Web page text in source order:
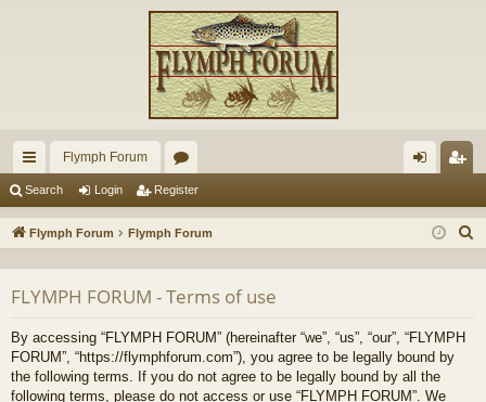
ui
ck
ks
Flymph Forum
or
u
s
in ist
Search Login Register
Flymph Forum Flymph Forum
FLYMPH FORUM - Terms of use
By accessing “FLYMPH FORUM” (hereinafter “we”, “us”, “our”, “FLYMPH
FORUM”, “https://flymphforum.com”), you agree to be legally bound by
the following terms. If you do not agree to be legally bound by all the
following terms, please do not access or use “FLYMPH FORUM”. We